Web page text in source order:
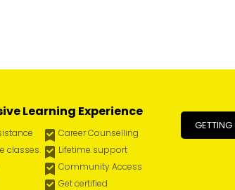
Learning Experience
classes
Career Counselling
Lifetime support
Community Access
Get certified
GETTING